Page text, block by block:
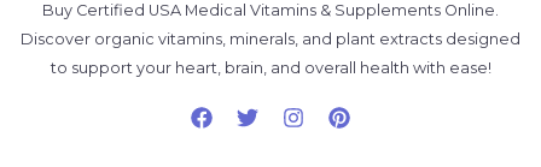
Buy Certified USA Medical Vitamins & Supplements Online.
Discover organic vitamins, minerals, and plant extracts designed
to support your heart, brain, and overall health with ease!